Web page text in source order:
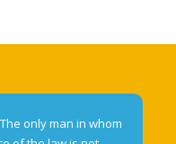
only man in whom